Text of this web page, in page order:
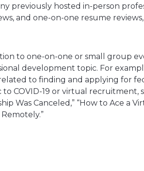
previously hosted in-person
and one-on-one resume
to one-on-one or small group
development topic. For
to finding and applying for
to COVID-19 or virtual recruitment,
Was Canceled,” “How to Ace a